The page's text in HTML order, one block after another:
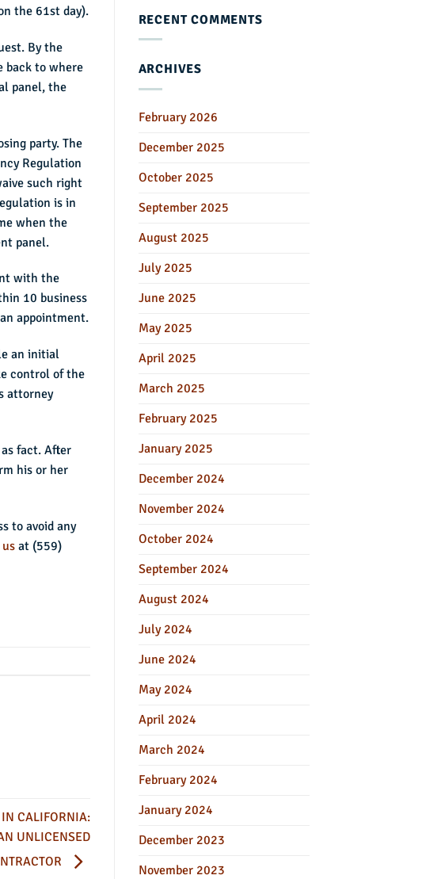
the 61st day).
By the
back to where
panel, the
party. The
Regulation
such right
is in
when the
panel.
with the
10 business
appointment.
an initial
control of the
attorney
fact. After
his or her
to avoid any
at (559)
CALIFORNIA:
UNLICENSED
RECENT COMMENTS
ARCHIVES
February 2026
December 2025
October 2025
September 2025
August 2025
July 2025
June 2025
May 2025
April 2025
March 2025
February 2025
January 2025
December 2024
November 2024
October 2024
September 2024
August 2024
July 2024
June 2024
May 2024
April 2024
March 2024
February 2024
January 2024
December 2023
November 2023